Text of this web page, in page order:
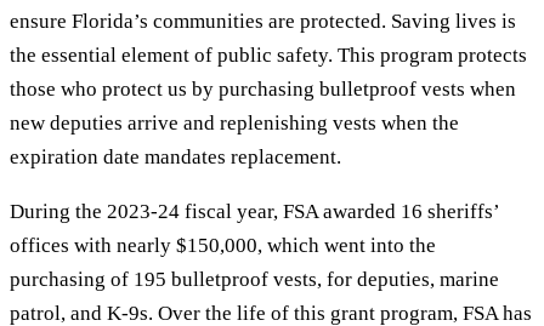
ensure Florida’s communities are protected. Saving lives is
the essential element of public safety. This program protects
those who protect us by purchasing bulletproof vests when
new deputies arrive and replenishing vests when the
expiration date mandates replacement.
During the 2023-24 fiscal year, FSA awarded 16 sheriffs’
offices with nearly $150,000, which went into the
purchasing of 195 bulletproof vests, for deputies, marine
patrol, and K-9s. Over the life of this grant program, FSA has